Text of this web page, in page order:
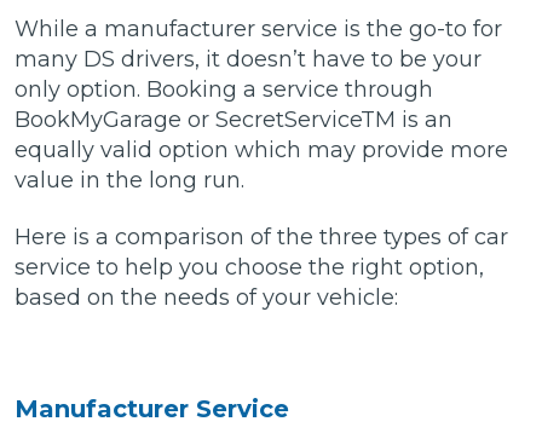
While a manufacturer service is the go-to for
many DS drivers, it doesn’t have to be your
only option. Booking a service through
BookMyGarage or SecretServiceTM is an
equally valid option which may provide more
value in the long run.
Here is a comparison of the three types of car
service to help you choose the right option,
based on the needs of your vehicle:
Manufacturer Service